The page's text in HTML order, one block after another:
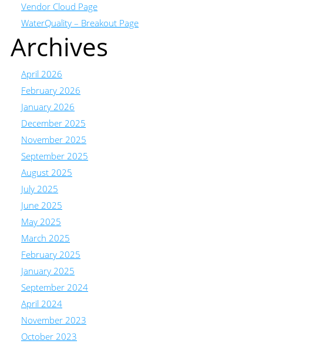
Vendor Cloud Page
WaterQuality – Breakout Page
Archives
April 2026
February 2026
January 2026
December 2025
November 2025
September 2025
August 2025
July 2025
June 2025
May 2025
March 2025
February 2025
January 2025
September 2024
April 2024
November 2023
October 2023